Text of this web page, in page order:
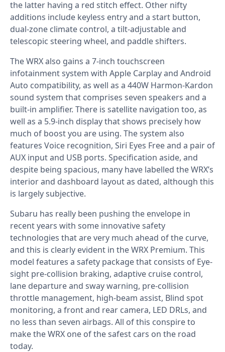
the latter having a red stitch effect. Other nifty
additions include keyless entry and a start button,
dual-zone climate control, a tilt-adjustable and
telescopic steering wheel, and paddle shifters.
The WRX also gains a 7-inch touchscreen
infotainment system with Apple Carplay and Android
Auto compatibility, as well as a 440W Harmon-Kardon
sound system that comprises seven speakers and a
built-in amplifier. There is satellite navigation too, as
well as a 5.9-inch display that shows precisely how
much of boost you are using. The system also
features Voice recognition, Siri Eyes Free and a pair of
AUX input and USB ports. Specification aside, and
despite being spacious, many have labelled the WRX’s
interior and dashboard layout as dated, although this
is largely subjective.
Subaru has really been pushing the envelope in
recent years with some innovative safety
technologies that are very much ahead of the curve,
and this is clearly evident in the WRX Premium. This
model features a safety package that consists of Eye-
sight pre-collision braking, adaptive cruise control,
lane departure and sway warning, pre-collision
throttle management, high-beam assist, Blind spot
monitoring, a front and rear camera, LED DRLs, and
no less than seven airbags. All of this conspire to
make the WRX one of the safest cars on the road
today.